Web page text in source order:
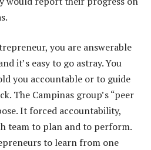
you are answerable
it’s easy to go astray. You
you accountable or to guide
The Campinas group’s “peer
It forced accountability,
team to plan and to perform.
to learn from one